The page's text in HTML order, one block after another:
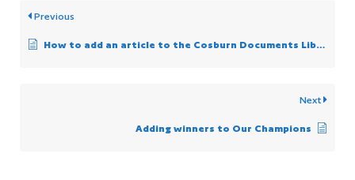
Previous
How to add an article to the Cosburn Documents Library
Next
Adding winners to Our Champions